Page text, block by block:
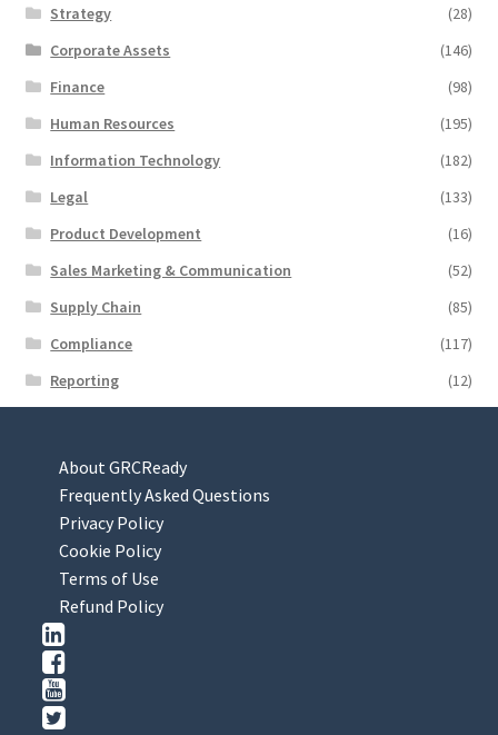
Strategy
(28)
Corporate Assets
(146)
Finance
(98)
Human Resources
(195)
Information Technology
(182)
Legal
(133)
Product Development
(16)
Sales Marketing & Communication
(52)
Supply Chain
(85)
Compliance
(117)
Reporting
(12)
About GRCReady
Frequently Asked Questions
Privacy Policy
Cookie Policy
Terms of Use
Refund Policy